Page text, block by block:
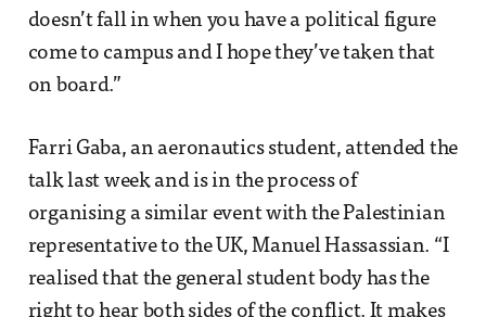
doesn’t fall in when you have a political figure
come to campus and I hope they’ve taken that
on board.”
Farri Gaba, an aeronautics student, attended the
talk last week and is in the process of
organising a similar event with the Palestinian
representative to the UK, Manuel Hassassian. “I
realised that the general student body has the
right to hear both sides of the conflict. It makes